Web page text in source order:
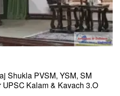
Shukla PVSM, YSM, SM
UPSC Kalam & Kavach 3.O